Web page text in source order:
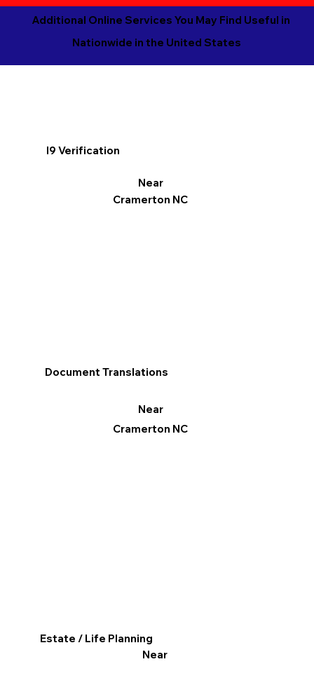
Additional Online Services You May Find Useful in
Nationwide in the United States
I9 Verification
Near
Cramerton NC
Document Translations
Near
Cramerton NC
Estate / Life Planning
Near